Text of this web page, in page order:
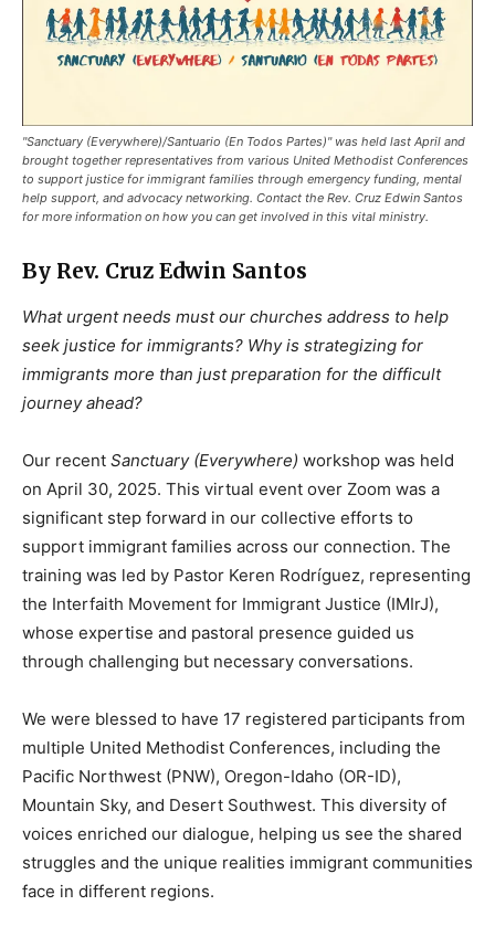
"Sanctuary (Everywhere)/Santuario (En Todos Partes)" was held last April and
brought together representatives from various United Methodist Conferences
to support justice for immigrant families through emergency funding, mental
help support, and advocacy networking. Contact the Rev. Cruz Edwin Santos
for more information on how you can get involved in this vital ministry.
By Rev. Cruz Edwin Santos
What urgent needs must our churches address to help
seek justice for immigrants? Why is strategizing for
immigrants more than just preparation for the difficult
journey ahead?
Our recent Sanctuary (Everywhere) workshop was held
on April 30, 2025. This virtual event over Zoom was a
significant step forward in our collective efforts to
support immigrant families across our connection. The
training was led by Pastor Keren Rodríguez, representing
the Interfaith Movement for Immigrant Justice (IMIrJ),
whose expertise and pastoral presence guided us
through challenging but necessary conversations.
We were blessed to have 17 registered participants from
multiple United Methodist Conferences, including the
Pacific Northwest (PNW), Oregon-Idaho (OR-ID),
Mountain Sky, and Desert Southwest. This diversity of
voices enriched our dialogue, helping us see the shared
struggles and the unique realities immigrant communities
face in different regions.